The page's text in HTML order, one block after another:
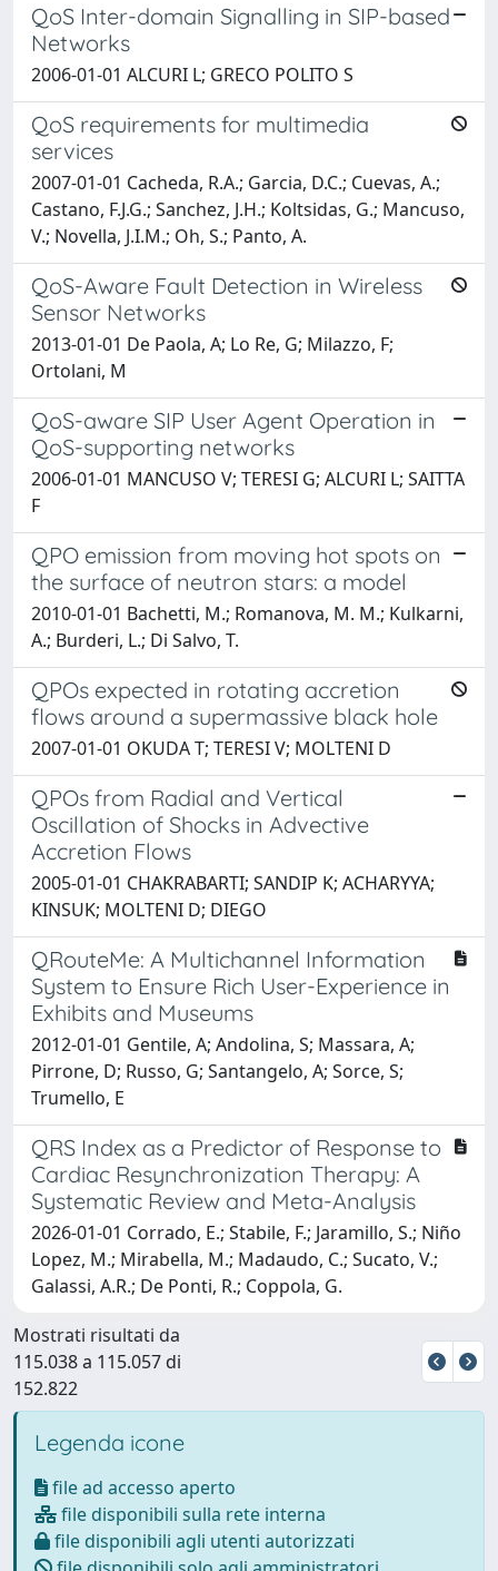
QoS Inter-domain Signalling in SIP-based
Networks
2006-01-01 ALCURI L; GRECO POLITO S
QoS requirements for multimedia
services
2007-01-01 Cacheda, R.A.; Garcia, D.C.; Cuevas, A.;
Castano, F.J.G.; Sanchez, J.H.; Koltsidas, G.; Mancuso,
V.; Novella, J.I.M.; Oh, S.; Panto, A.
QoS-Aware Fault Detection in Wireless
Sensor Networks
2013-01-01 De Paola, A; Lo Re, G; Milazzo, F;
Ortolani, M
QoS-aware SIP User Agent Operation in
QoS-supporting networks
2006-01-01 MANCUSO V; TERESI G; ALCURI L; SAITTA
F
QPO emission from moving hot spots on
the surface of neutron stars: a model
2010-01-01 Bachetti, M.; Romanova, M. M.; Kulkarni,
A.; Burderi, L.; Di Salvo, T.
QPOs expected in rotating accretion
flows around a supermassive black hole
2007-01-01 OKUDA T; TERESI V; MOLTENI D
QPOs from Radial and Vertical
Oscillation of Shocks in Advective
Accretion Flows
2005-01-01 CHAKRABARTI; SANDIP K; ACHARYYA;
KINSUK; MOLTENI D; DIEGO
QRouteMe: A Multichannel Information
System to Ensure Rich User-Experience in
Exhibits and Museums
2012-01-01 Gentile, A; Andolina, S; Massara, A;
Pirrone, D; Russo, G; Santangelo, A; Sorce, S;
Trumello, E
QRS Index as a Predictor of Response to
Cardiac Resynchronization Therapy: A
Systematic Review and Meta-Analysis
2026-01-01 Corrado, E.; Stabile, F.; Jaramillo, S.; Niño
Lopez, M.; Mirabella, M.; Madaudo, C.; Sucato, V.;
Galassi, A.R.; De Ponti, R.; Coppola, G.
Mostrati risultati da
115.038 a 115.057 di
152.822
Legenda icone
file ad accesso aperto
file disponibili sulla rete interna
file disponibili agli utenti autorizzati